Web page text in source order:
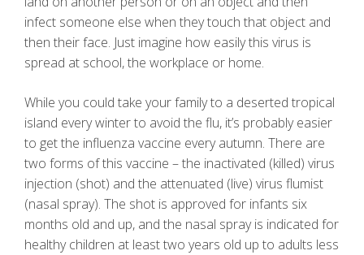
infect someone else when they touch that object and
then their face. Just imagine how easily this virus is
spread at school, the workplace or home.
While you could take your family to a deserted tropical
island every winter to avoid the flu, it’s probably easier
to get the influenza vaccine every autumn. There are
two forms of this vaccine – the inactivated (killed) virus
injection (shot) and the attenuated (live) virus flumist
(nasal spray). The shot is approved for infants six
months old and up, and the nasal spray is indicated for
healthy children at least two years old up to adults less